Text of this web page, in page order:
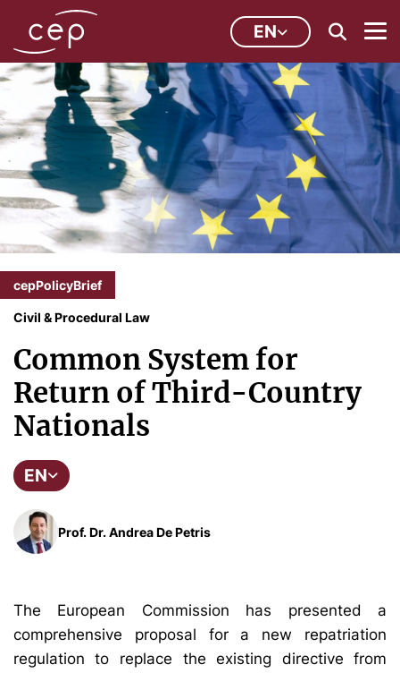
EN
cepPolicyBrief
Civil & Procedural Law
Common System for
Return of Third-Country
Nationals
EN
Prof. Dr. Andrea De Petris
The European Commission has presented a
comprehensive proposal for a new repatriation
regulation to replace the existing directive from